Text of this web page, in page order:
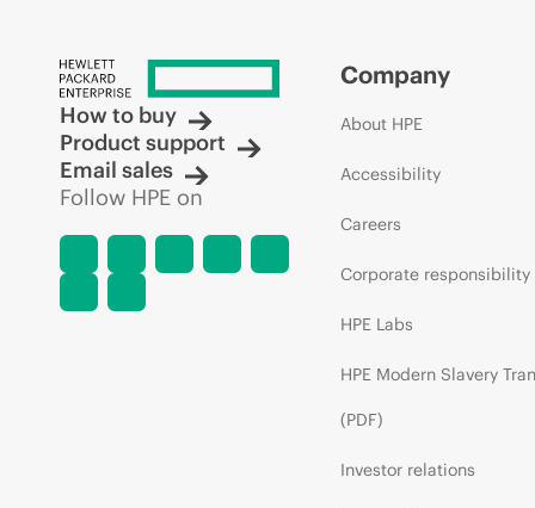
How to buy
Product support
Email sales
Follow HPE on
Company
About HPE
Accessibility
Careers
Corporate responsibility
HPE Labs
HPE Modern Slavery
(PDF)
Investor relations